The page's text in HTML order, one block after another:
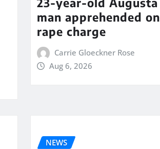
man apprehended on
rape charge
Carrie Gloeckner Rose
Aug 6, 2026
NEWS